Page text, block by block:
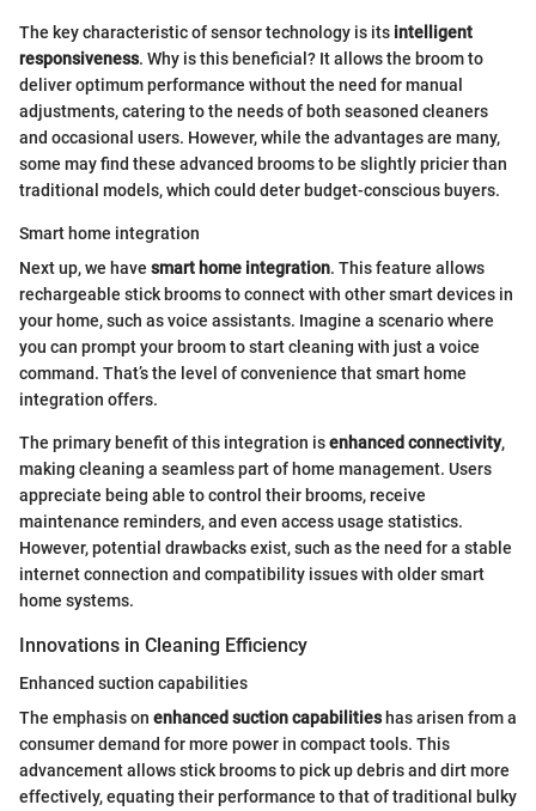
The key characteristic of sensor technology is its intelligent
responsiveness. Why is this beneficial? It allows the broom to
deliver optimum performance without the need for manual
adjustments, catering to the needs of both seasoned cleaners
and occasional users. However, while the advantages are many,
some may find these advanced brooms to be slightly pricier than
traditional models, which could deter budget-conscious buyers.
Smart home integration
Next up, we have smart home integration. This feature allows
rechargeable stick brooms to connect with other smart devices in
your home, such as voice assistants. Imagine a scenario where
you can prompt your broom to start cleaning with just a voice
command. That’s the level of convenience that smart home
integration offers.
The primary benefit of this integration isenhanced connectivity,
making cleaning a seamless part of home management. Users
appreciate being able to control their brooms, receive
maintenance reminders, and even access usage statistics.
However, potential drawbacks exist, such as the need for a stable
internet connection and compatibility issues with older smart
home systems.
Innovations in Cleaning Efficiency
Enhanced suction capabilities
The emphasis on enhanced suction capabilitieshas arisen from a
consumer demand for more power in compact tools. This
advancement allows stick brooms to pick up debris and dirt more
effectively, equating their performance to that of traditional bulky